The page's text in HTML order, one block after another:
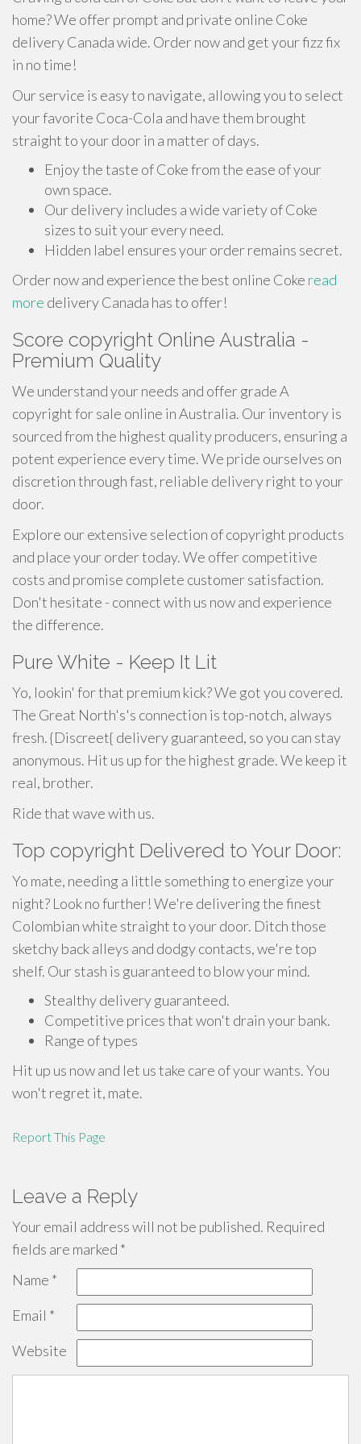
home? We offer prompt and private online Coke
delivery Canada wide. Order now and get your fizz fix
in no time!
Our service is easy to navigate, allowing you to select
your favorite Coca-Cola and have them brought
straight to your door in a matter of days.
Enjoy the taste of Coke from the ease of your
own space.
Our delivery includes a wide variety of Coke
sizes to suit your every need.
Hidden label ensures your order remains secret.
Order now and experience the best online Coke read
more delivery Canada has to offer!
Score copyright Online Australia -
Premium Quality
We understand your needs and offer grade A
copyright for sale online in Australia. Our inventory is
sourced from the highest quality producers, ensuring a
potent experience every time. We pride ourselves on
discretion through fast, reliable delivery right to your
door.
Explore our extensive selection of copyright products
and place your order today. We offer competitive
costs and promise complete customer satisfaction.
Don't hesitate - connect with us now and experience
the difference.
Pure White - Keep It Lit
Yo, lookin' for that premium kick? We got you covered.
The Great North's's connection is top-notch, always
fresh. {Discreet{ delivery guaranteed, so you can stay
anonymous. Hit us up for the highest grade. We keep it
real, brother.
Ride that wave with us.
Top copyright Delivered to Your Door:
Yo mate, needing a little something to energize your
night? Look no further! We're delivering the finest
Colombian white straight to your door. Ditch those
sketchy back alleys and dodgy contacts, we're top
shelf. Our stash is guaranteed to blow your mind.
Stealthy delivery guaranteed.
Competitive prices that won't drain your bank.
Range of types
Hit up us now and let us take care of your wants. You
won't regret it, mate.
Report This Page
Leave a Reply
Your email address will not be published. Required
fields are marked *
Name *
Email *
Website